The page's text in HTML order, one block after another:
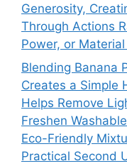
Generosity,
Through Actions
Power, or
Blending Banana
Creates a Simple
Helps Remove
Freshen
Eco-Friendly
Practical Second